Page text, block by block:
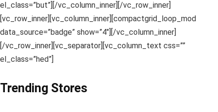
el_class=”but”][/vc_column_inner][/vc_row_inner]
[vc_row_inner][vc_column_inner][compactgrid_loop_mod
data_source=”badge” show=”4″][/vc_column_inner]
[/vc_row_inner][vc_separator][vc_column_text css=””
el_class=”hed”]
Trending Stores